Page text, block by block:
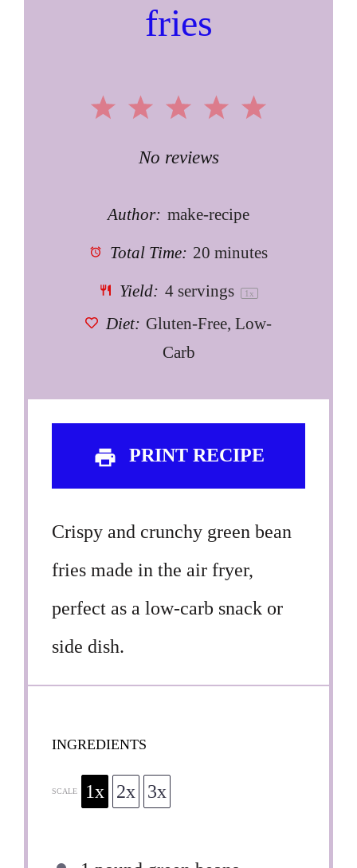
fries
5
4
3
Stars
2
Stars
1
Star
No reviews
Author: make-recipe
Total Time: 20 minutes
Yield: 4servings 1 x
Diet: Gluten-Free, Low-
Carb
PRINT RECIPE
Crispy and crunchy green bean
fries made in the air fryer,
perfect as a low-carb snack or
side dish.
INGREDIENTS
SCALE 1x 2x 3x